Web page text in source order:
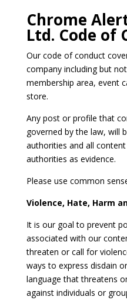
Chrome
Ltd. Code of
Our code of conduct
company including but
membership area, event
store.
Any post or profile that
governed by the law, will
authorities and all
authorities as evidence.
Please use common
Violence, Hate, Harm
It is our goal to prevent
associated with our
threaten or call for
ways to express disdain
language that threatens
against individuals or